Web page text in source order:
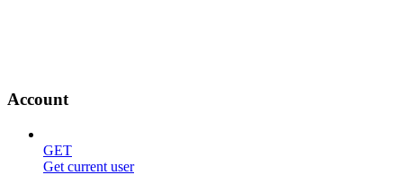
Account
GET
Get current user